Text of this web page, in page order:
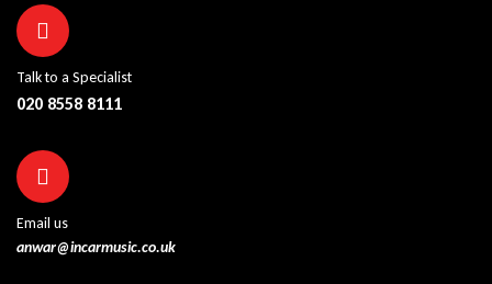
Talk to a Specialist
020 8558 8111
Email us
anwar@incarmusic.co.uk